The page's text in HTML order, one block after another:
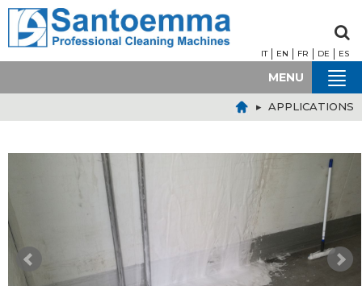
IT EN FR DE ES
MENU
▸ APPLICATIONS